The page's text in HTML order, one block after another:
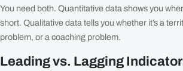
You need both. Quantitative data shows you
short. Qualitative data tells you whether it’s a
problem, or a coaching problem.
Leading vs. Lagging